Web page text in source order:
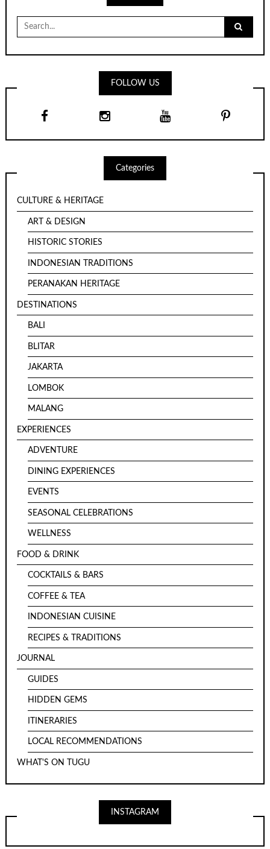
Search
for:
FOLLOW US
Categories
CULTURE & HERITAGE
ART & DESIGN
HISTORIC STORIES
INDONESIAN TRADITIONS
PERANAKAN HERITAGE
DESTINATIONS
BALI
BLITAR
JAKARTA
LOMBOK
MALANG
EXPERIENCES
ADVENTURE
DINING EXPERIENCES
EVENTS
SEASONAL CELEBRATIONS
WELLNESS
FOOD & DRINK
COCKTAILS & BARS
COFFEE & TEA
INDONESIAN CUISINE
RECIPES & TRADITIONS
JOURNAL
GUIDES
HIDDEN GEMS
ITINERARIES
LOCAL RECOMMENDATIONS
WHAT'S ON TUGU
INSTAGRAM